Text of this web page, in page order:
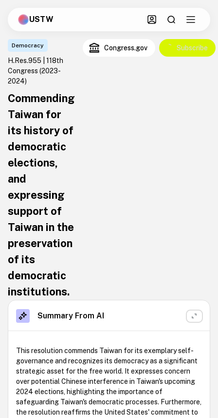
USTW
Democracy
H.Res.955 | 118th
Congress (2023-
2024)
Commending
Taiwan for
its history of
democratic
elections,
and
expressing
support of
Taiwan in the
preservation
of its
democratic
institutions.
Congress.gov Subscribe
Summary From AI
This resolution commends Taiwan for its exemplary self-
governance and recognizes its democracy as a significant
strategic asset for the free world. It expresses concern
over potential Chinese interference in Taiwan's upcoming
2024 elections, highlighting the importance of
safeguarding Taiwan's democratic processes. Furthermore,
the resolution reaffirms the United States' commitment to